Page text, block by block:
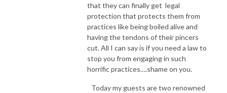
that they can finally get legal
protection that protects them from
practices like being boiled alive and
having the tendons of their pincers
cut. All I can say is if you need a law to
stop you from engaging in such
horrific practices….shame on you.
Today my guests are two renowned